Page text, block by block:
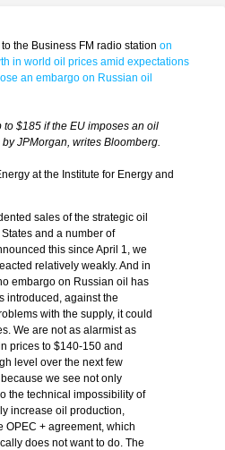
the Business FM radio station on
in world oil prices amid expectations
an embargo on Russian oil
$185 if the EU imposes an oil
JPMorgan, writes Bloomberg.
at the Institute for Energy and
sales of the strategic oil
and a number of
this since April 1, we
relatively weakly. And in
embargo on Russian oil has
introduced, against the
with the supply, it could
We are not as alarmist as
prices to $140-150 and
level over the next few
we see not only
the technical impossibility of
increase oil production,
OPEC + agreement, which
does not want to do. The